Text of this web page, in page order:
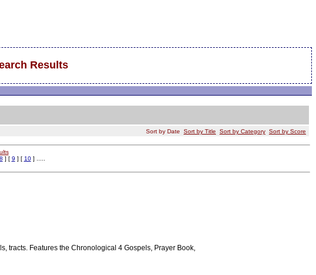
Results
Sort by Date Sort by Title Sort by Category Sort by Score
8 ] [ 9 ] [ 10] .....
tracts. Features the Chronological 4 Gospels, Prayer Book,